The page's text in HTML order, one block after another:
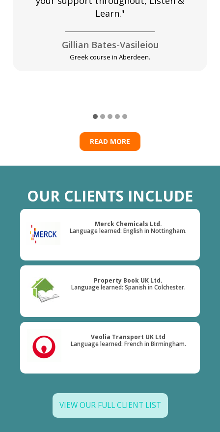
Learn."
Gillian Bates-Vasileiou
Greek course in Aberdeen.
READ MORE
OUR CLIENTS INCLUDE
Merck Chemicals Ltd.
Language learned: English in Nottingham.
Property Book UK Ltd.
Language learned: Spanish in Colchester.
Veolia Transport UK Ltd
Language learned: French in Birmingham.
VIEW OUR FULL CLIENT LIST